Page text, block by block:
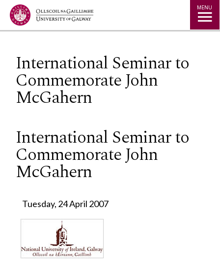
Jump to Content MENU
International Seminar to
Commemorate John
McGahern
International Seminar to
Commemorate John
McGahern
Tuesday, 24 April 2007